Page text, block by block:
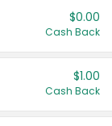
$0.00
Cash Back
$1.00
Cash Back